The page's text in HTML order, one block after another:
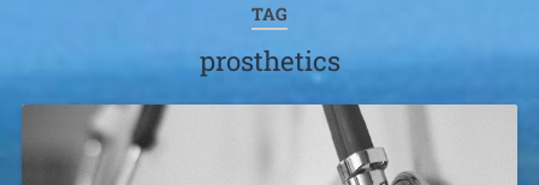
TAG
prosthetics